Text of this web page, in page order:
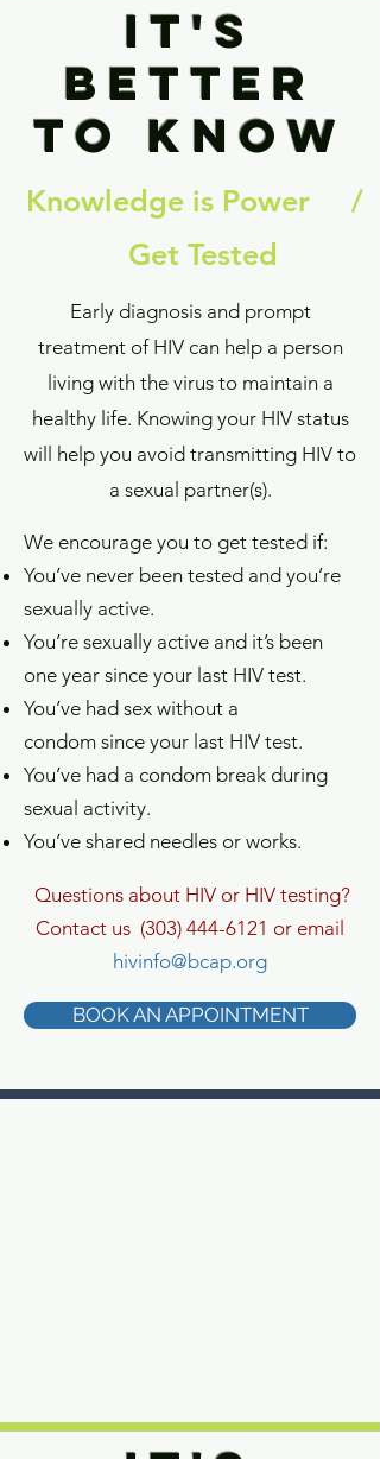
it's
betteR
to know
Knowledge is Power /
Get Tested
Early diagnosis and prompt
treatment of HIV can help a person
living with the virus to maintain a
healthy life. Knowing your HIV status
will help you avoid transmitting HIV to
a sexual partner(s).
We encourage you to get tested if:
You’ve never been tested and you’re
sexually active.
You’re sexually active and it’s been
one year since your last HIV test.
You’ve had sex without a
condom since your last HIV test.
You’ve had a condom break during
sexual activity.
You’ve shared needles or works.
Questions about HIV or HIV testing?
Contact us (303) 444-6121 or email
hivinfo@bcap.org
BOOK AN APPOINTMENT